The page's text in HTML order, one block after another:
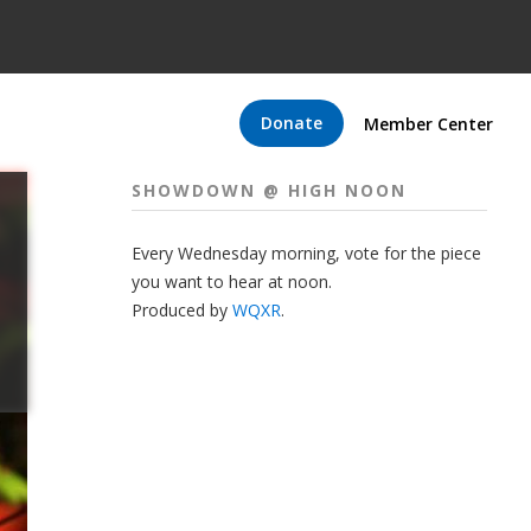
Donate Member Center
SHOWDOWN @ HIGH NOON
Every Wednesday morning, vote for the piece
you want to hear at noon.
Produced by WQXR.